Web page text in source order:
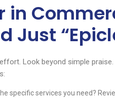
in
Just
Look beyond simple
specific services you need?